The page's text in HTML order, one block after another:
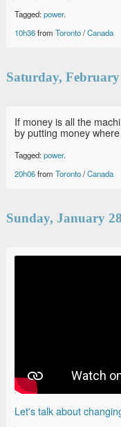
Tagged:power.
10h36from Toronto/Canada
Saturday, February
If money is all the
by putting money
Tagged:power.
20h06from Toronto/Canada
Sunday, January
Let's talk about